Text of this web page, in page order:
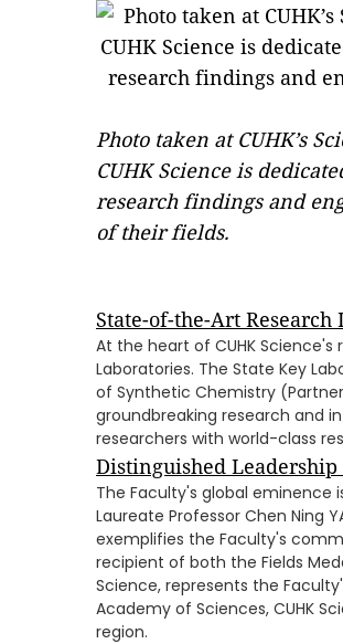
Photo taken at CUHK’s
CUHK Science is
research findings and
of their fields.
State-of-the-Art
At the heart of CUHK
Laboratories. The State Key
of Synthetic Chemistry
groundbreaking research and
researchers with world-class
Distinguished
The Faculty's global eminence
Laureate Professor Chen Ning
exemplifies the Faculty's
recipient of both the Fields
Science, represents the
Academy of Sciences, CUHK
region.